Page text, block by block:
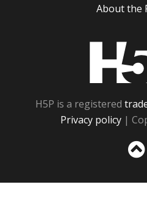
About the
H5P is a registered
Privacy policy |